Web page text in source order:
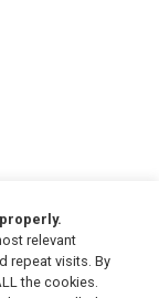
relevant
repeat visits. By
the cookies.